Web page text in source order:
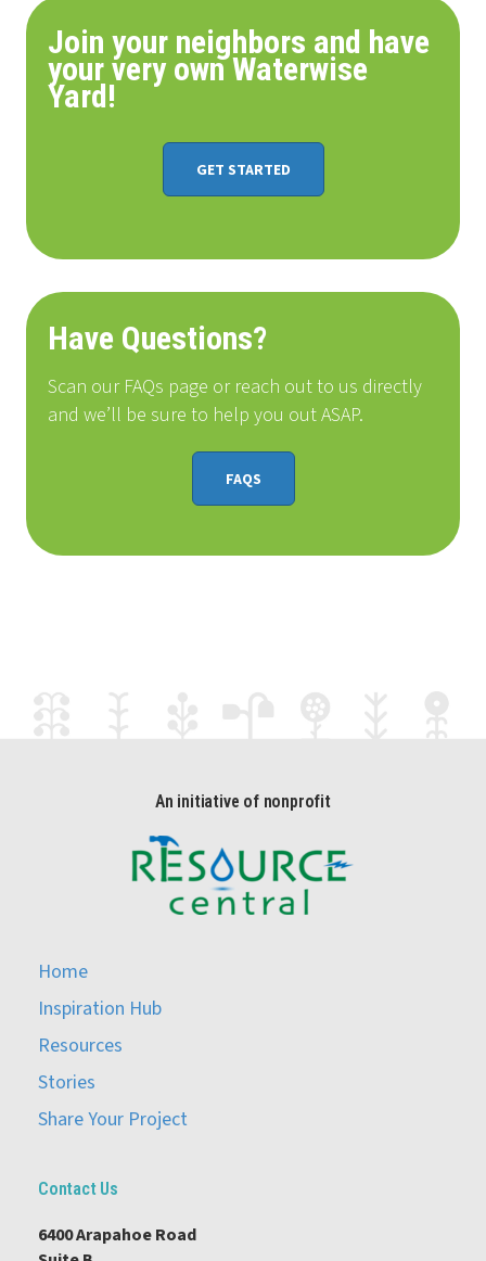
Join your neighbors and have
your very own Waterwise
Yard!
GET STARTED
Have Questions?
Scan our FAQs page or reach out to us directly
and we’ll be sure to help you out ASAP.
FAQS
An initiative of nonprofit
Home
Inspiration Hub
Resources
Stories
Share Your Project
Contact Us
6400 Arapahoe Road